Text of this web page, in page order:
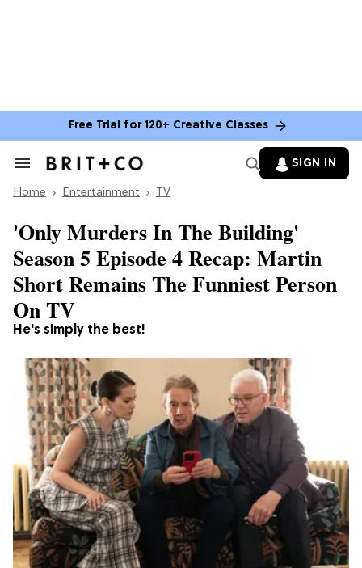
Free Trial for 120+ Creative Classes
Search
Section
SIGN IN
Home Entertainment TV
He's simply the best!
'Only Murders In The Building'
Season 5 Episode 4 Recap: Martin
Short Remains The Funniest Person
On TV